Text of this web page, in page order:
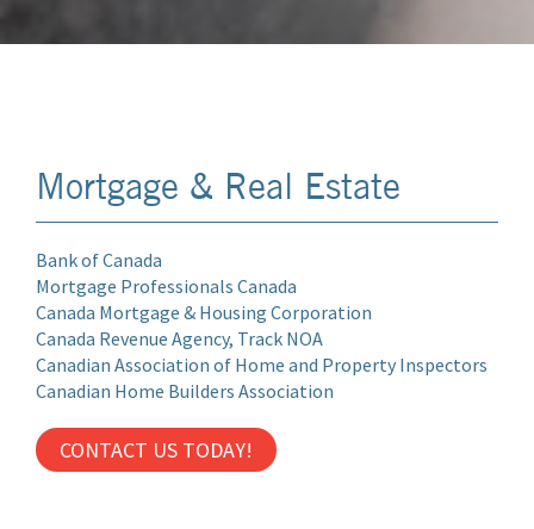
Mortgage & Real Estate
Bank of Canada
Mortgage Professionals Canada
Canada Mortgage & Housing Corporation
Canada Revenue Agency, Track NOA
Canadian Association of Home and Property Inspectors
Canadian Home Builders Association
CONTACT US TODAY!